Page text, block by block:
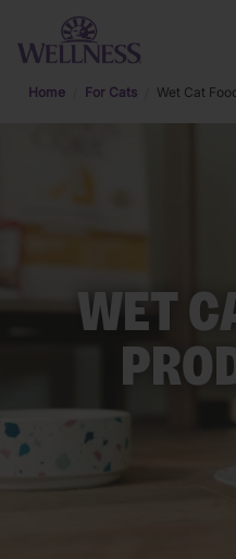
Skip to main content
WET
Home For Cats Wet Cat